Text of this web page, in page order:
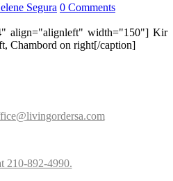
Segura 0 Comments
align="alignleft" width="150"] Kir
Chambord on right[/caption]
210-892-4990.